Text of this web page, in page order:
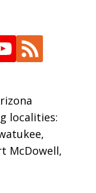
localities:
McDowell,